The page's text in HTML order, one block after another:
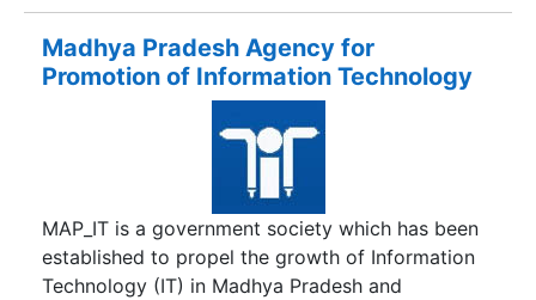
So, if you are looking for above listed solutions
for your business, then contact Madhya Agency
today!
Madhya Pradesh Agency for
Promotion of Information Technology
MAP_IT is a government society which has been
established to propel the growth of Information
Technology (IT) in Madhya Pradesh and